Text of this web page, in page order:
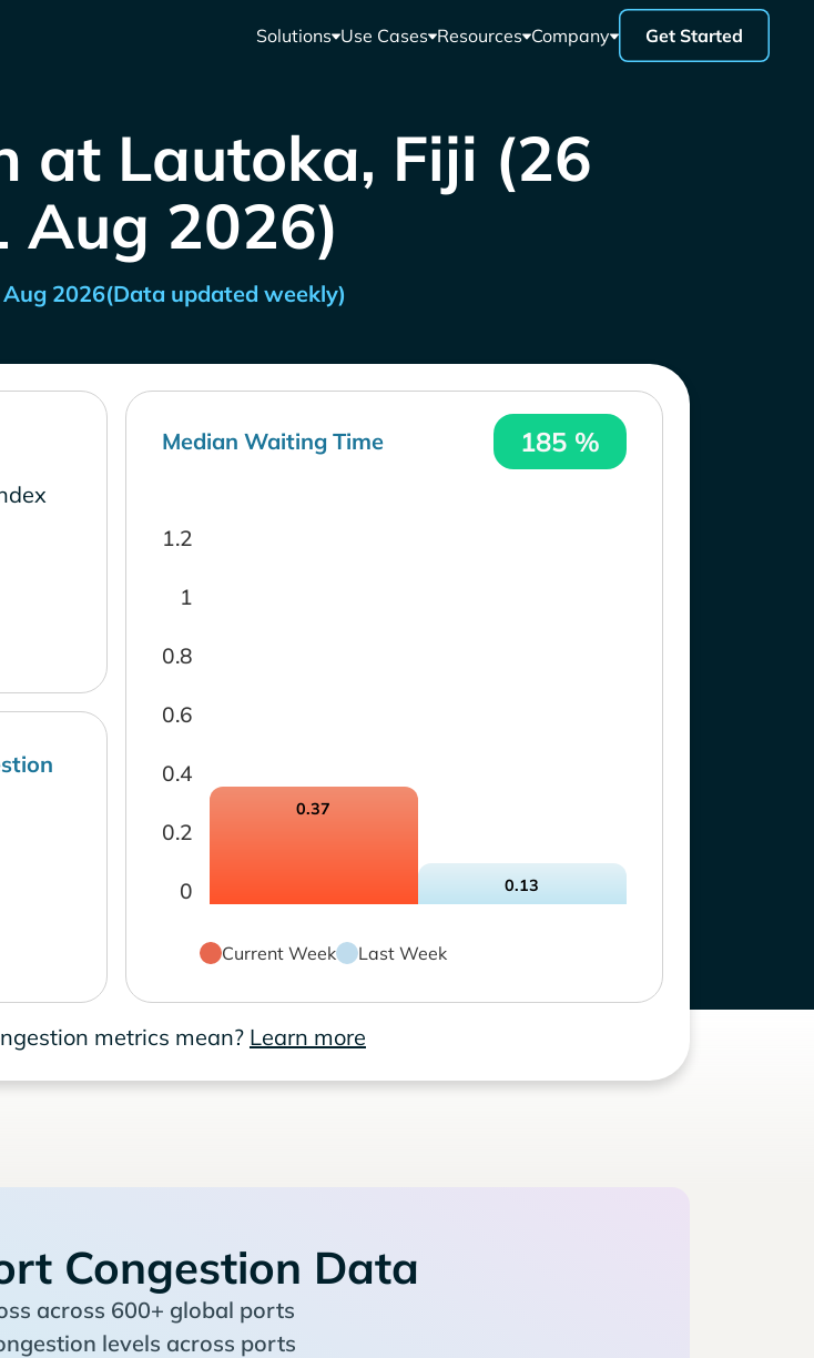
Solutions Use Cases Resources Company Get Started
at Lautoka, Fiji (26
Aug 2026)
2026(Data updated weekly)
Median Waiting Time 185 %
0
0.2
0.4
0.6
0.8
1
1.2
0.37
0.13
Current Week Last Week
metrics mean? Learn more
Congestion Data
across 600+ global ports
levels across ports